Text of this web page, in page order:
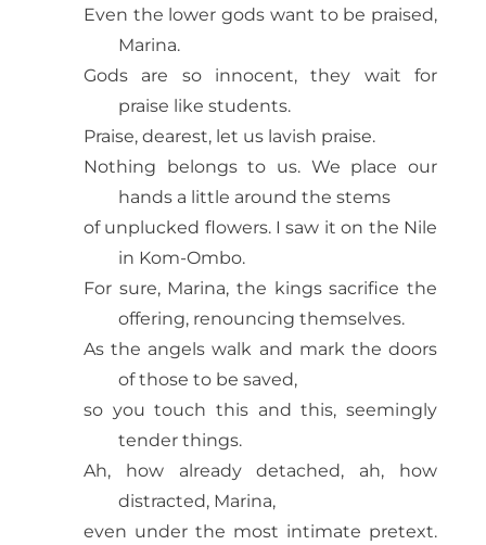
Even the lower gods want to be praised,
Marina.
Gods are so innocent, they wait for
praise like students.
Praise, dearest, let us lavish praise.
Nothing belongs to us. We place our
hands a little around the stems
of unplucked flowers. I saw it on the Nile
in Kom-Ombo.
For sure, Marina, the kings sacrifice the
offering, renouncing themselves.
As the angels walk and mark the doors
of those to be saved,
so you touch this and this, seemingly
tender things.
Ah, how already detached, ah, how
distracted, Marina,
even under the most intimate pretext.